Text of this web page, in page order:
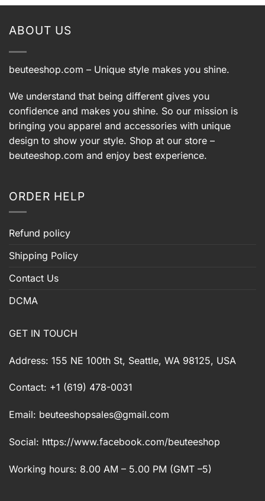
ABOUT US
beuteeshop.com – Unique style makes you shine.
We understand that being different gives you
confidence and makes you shine. So our mission is
bringing you apparel and accessories with unique
design to show your style. Shop at our store –
beuteeshop.com and enjoy best experience.
ORDER HELP
Refund policy
Shipping Policy
Contact Us
DCMA
GET IN TOUCH
Address: 155 NE 100th St, Seattle, WA 98125, USA
Contact: +1 (619) 478-0031
Email: beuteeshopsales@gmail.com
Social: https://www.facebook.com/beuteeshop
Working hours: 8.00 AM – 5.00 PM (GMT –5)